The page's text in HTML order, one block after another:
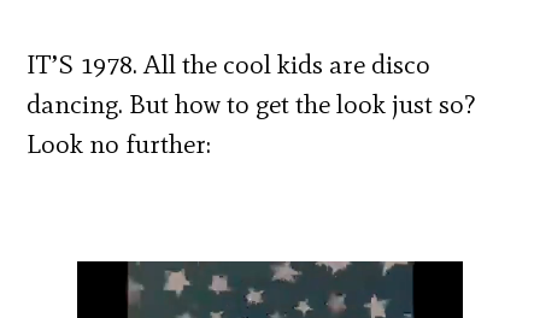
IT’S 1978. All the cool kids are disco
dancing. But how to get the look just so?
Look no further: